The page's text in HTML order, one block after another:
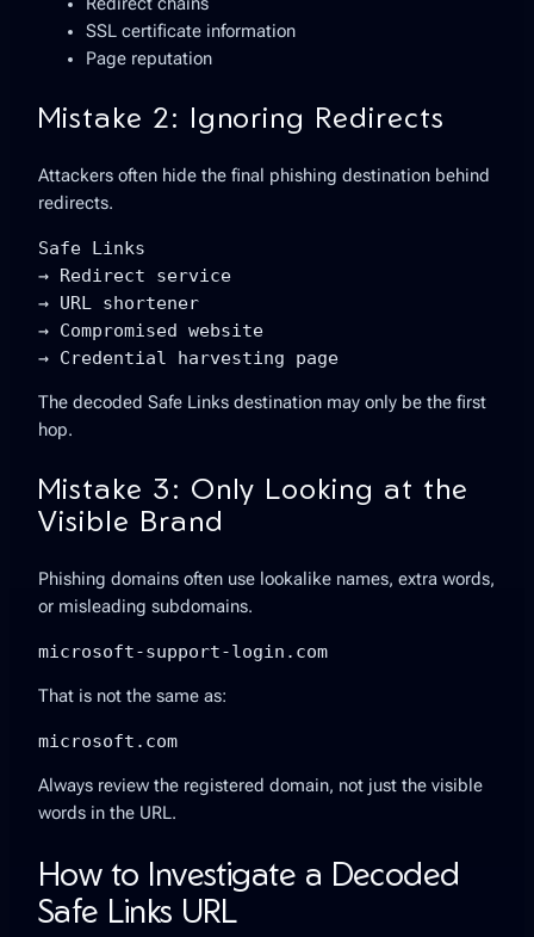
SSL certificate information
Page reputation
Mistake 2: Ignoring Redirects
Attackers often hide the final phishing destination behind
redirects.
Safe Links
→ Redirect service
→ URL shortener
→ Compromised website
→ Credential harvesting page
The decoded Safe Links destination may only be the first
hop.
Mistake 3: Only Looking at the
Visible Brand
Phishing domains often use lookalike names, extra words,
or misleading subdomains.
microsoft-support-login.com
That is not the same as:
microsoft.com
Always review the registered domain, not just the visible
words in the URL.
How to Investigate a Decoded
Safe Links URL